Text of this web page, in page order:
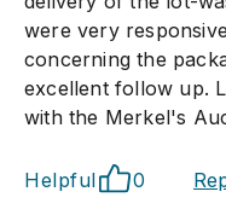
were very
concerning the
excellent follow up.
with the Merkel's
Helpful 0